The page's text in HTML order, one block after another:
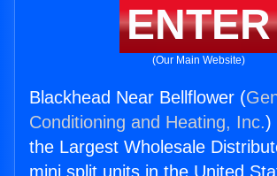
ENTER
(Our Main Website)
Blackhead Near Bellflower (
Conditioning and Heating, Inc.)
the Largest Wholesale
mini split units in the United